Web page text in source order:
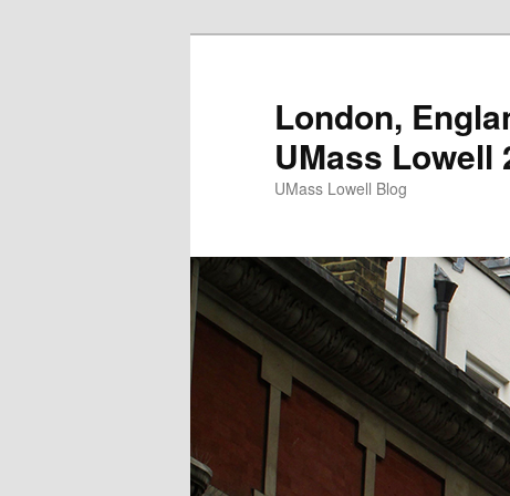
London,
UMass Lowell
UMass Lowell Blog